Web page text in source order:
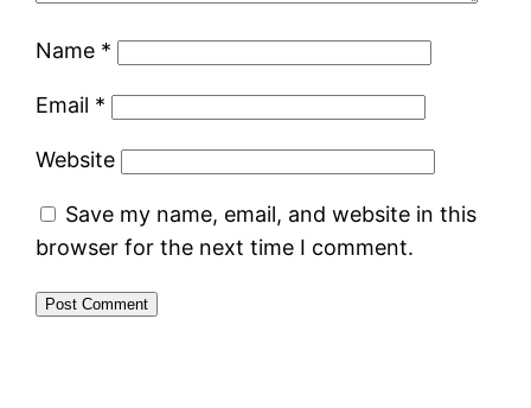
Name *
Email *
Website
Save my name, email, and website in this
browser for the next time I comment.